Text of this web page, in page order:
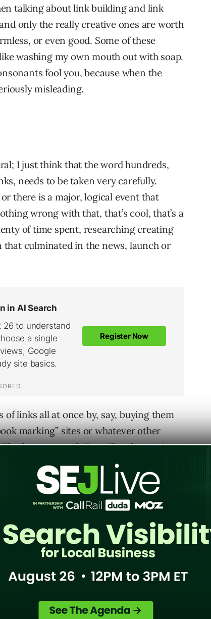
talking about link building and link
only the really creative ones are worth
or even good. Some of these
washing my own mouth out with soap.
fool you, because when the
misleading.
I just think that the word hundreds,
needs to be taken very carefully.
there is a major, logical event that
wrong with that, that’s cool, that’s a
of time spent, researching creating
culminated in the news, launch or
links all at once by, say, buying them
marking” sites or whatever other
not normal. Even if you’re getting
heck of a link army to get hundreds of
and variables which could or
A site with millions of links can
it being a blip on the giant radar. But,
about the mass influx of links. A.
aren’t natural. And B. Links you can
So, even a spike in back links